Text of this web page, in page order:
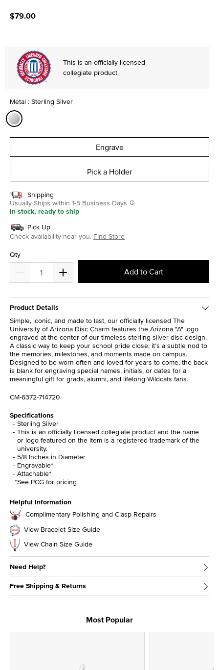
$79.00
This is an officially licensed
collegiate product.
Metal : Sterling Silver
Engrave
Pick a Holder
Shipping
Usually Ships within 1-5 Business Days
In stock, ready to ship
Pick Up
Check availability near you. Find Store
Qty
Add to Cart
Product Details
Simple, iconic, and made to last, our officially licensed The
University of Arizona Disc Charm features the Arizona "A" logo
engraved at the center of our timeless sterling silver disc design.
A classic way to keep your school pride close, it’s a subtle nod to
the memories, milestones, and moments made on campus.
Designed to be worn often and loved for years to come, the back
is blank for engraving special names, initials, or dates for a
meaningful gift for grads, alumni, and lifelong Wildcats fans.
CM-6372-714720
Specifications
Sterling Silver
This is an officially licensed collegiate product and the name
or logo featured on the item is a registered trademark of the
university.
5/8 Inches in Diameter
Engravable*
Attachable*
*See PCG for pricing
Helpful Information
Complimentary Polishing and Clasp Repairs
View Bracelet Size Guide
View Chain Size Guide
Need Help?
Free Shipping & Returns
Most Popular